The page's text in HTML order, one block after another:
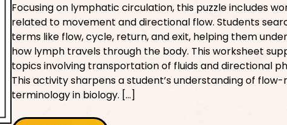
Focusing on lymphatic circulation, this puzzle includes
related to movement and directional flow. Students
terms like flow, cycle, return, and exit, helping them
how lymph travels through the body. This worksheet
topics involving transportation of fluids and directional
This activity sharpens a student’s understanding of
terminology in biology. […]